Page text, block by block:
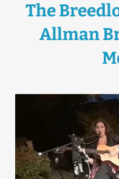
The
Allman